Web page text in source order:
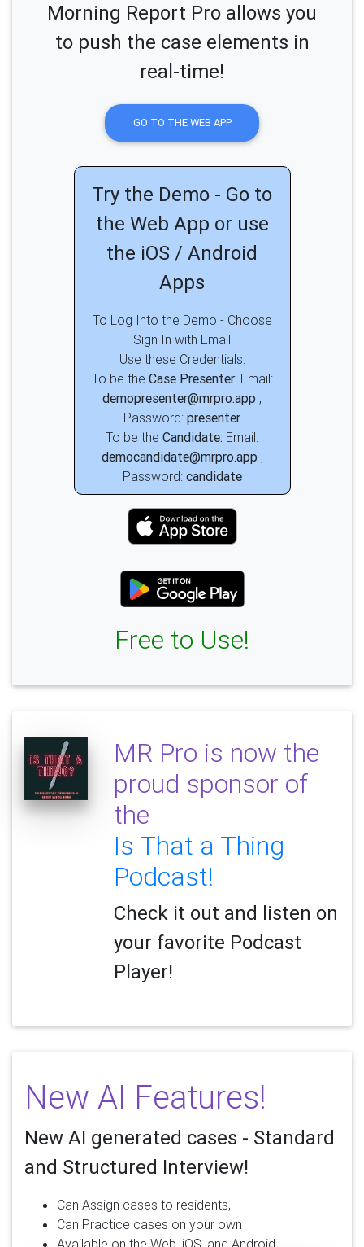
Morning Report Pro allows you
to push the case elements in
real-time!
GO TO THE WEB APP
Try the Demo - Go to
the Web App or use
the iOS / Android
Apps
To Log Into the Demo - Choose
Sign In with Email
Use these Credentials:
To be the Case Presenter: Email:
demopresenter@mrpro.app ,
Password: presenter
To be the Candidate: Email:
democandidate@mrpro.app ,
Password: candidate
Free to Use!
MR Pro is now the
proud sponsor of
the
Is That a Thing
Podcast!
Check it out and listen on
your favorite Podcast
Player!
New AI Features!
New AI generated cases - Standard
and Structured Interview!
Can Assign cases to residents,
Can Practice cases on your own
Available on the Web, iOS, and Android